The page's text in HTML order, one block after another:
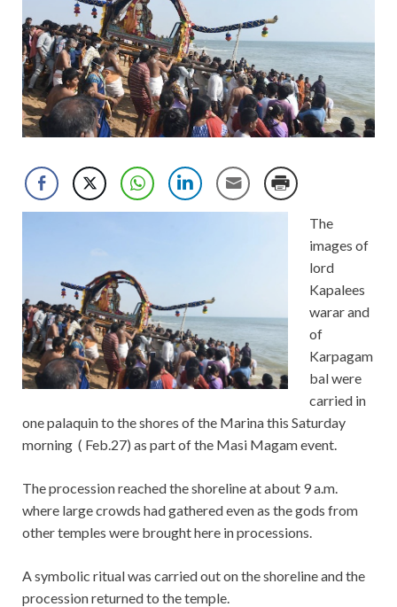
The
images of
lord
Kapalees
warar and
of
Karpagam
bal were
carried in
one palaquin to the shores of the Marina this Saturday
morning ( Feb.27) as part of the Masi Magam event.
The procession reached the shoreline at about 9 a.m.
where large crowds had gathered even as the gods from
other temples were brought here in processions.
A symbolic ritual was carried out on the shoreline and the
procession returned to the temple.